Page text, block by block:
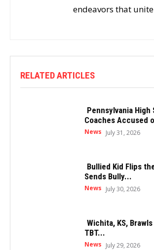
endeavors that
RELATED ARTICLES
Pennsylvania High
Coaches Accused
News July 31, 2026
Bullied Kid Flips
Sends Bully...
News July 30, 2026
Wichita, KS,
TBT...
News July 29, 2026